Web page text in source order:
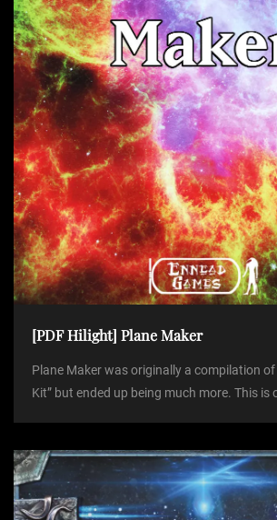
[PDF Hilight] Plane Maker
Plane Maker was originally a compilation of
Kit” but ended up being much more. This is